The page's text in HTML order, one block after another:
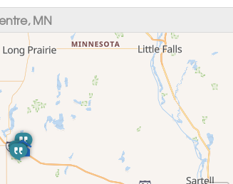
MN